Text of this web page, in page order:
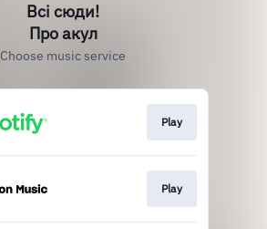
Всі сюди!
Про акул
Choose music service
Play
Play